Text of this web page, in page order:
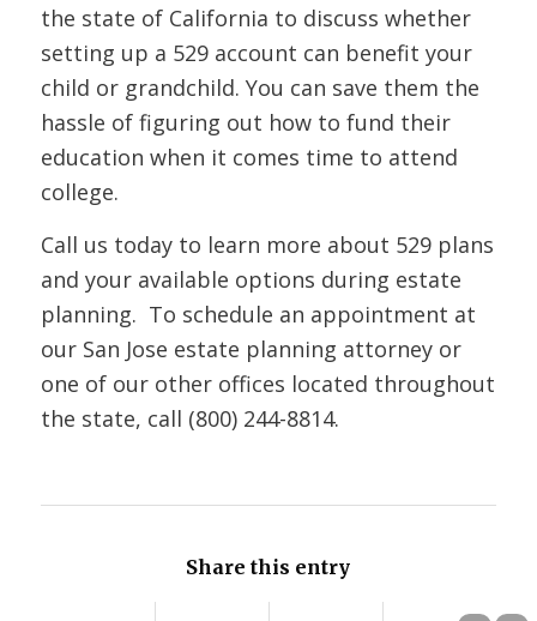
the state of California to discuss whether
setting up a 529 account can benefit your
child or grandchild. You can save them the
hassle of figuring out how to fund their
education when it comes time to attend
college.
Call us today to learn more about 529 plans
and your available options during estate
planning. To schedule an appointment at
our San Jose estate planning attorney or
one of our other offices located throughout
the state, call (800) 244-8814.
Share this entry